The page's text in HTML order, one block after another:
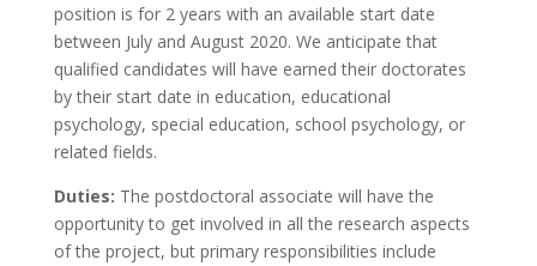
position is for 2 years with an available start date
between July and August 2020. We anticipate that
qualified candidates will have earned their doctorates
by their start date in education, educational
psychology, special education, school psychology, or
related fields.
Duties: The postdoctoral associate will have the
opportunity to get involved in all the research aspects
of the project, but primary responsibilities include